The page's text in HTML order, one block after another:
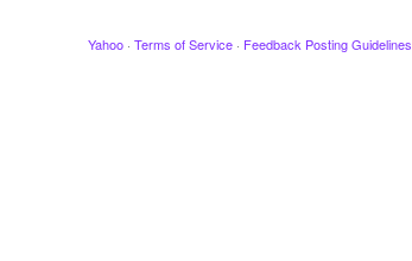
Yahoo · Terms of Service · Feedback Posting Guidelines